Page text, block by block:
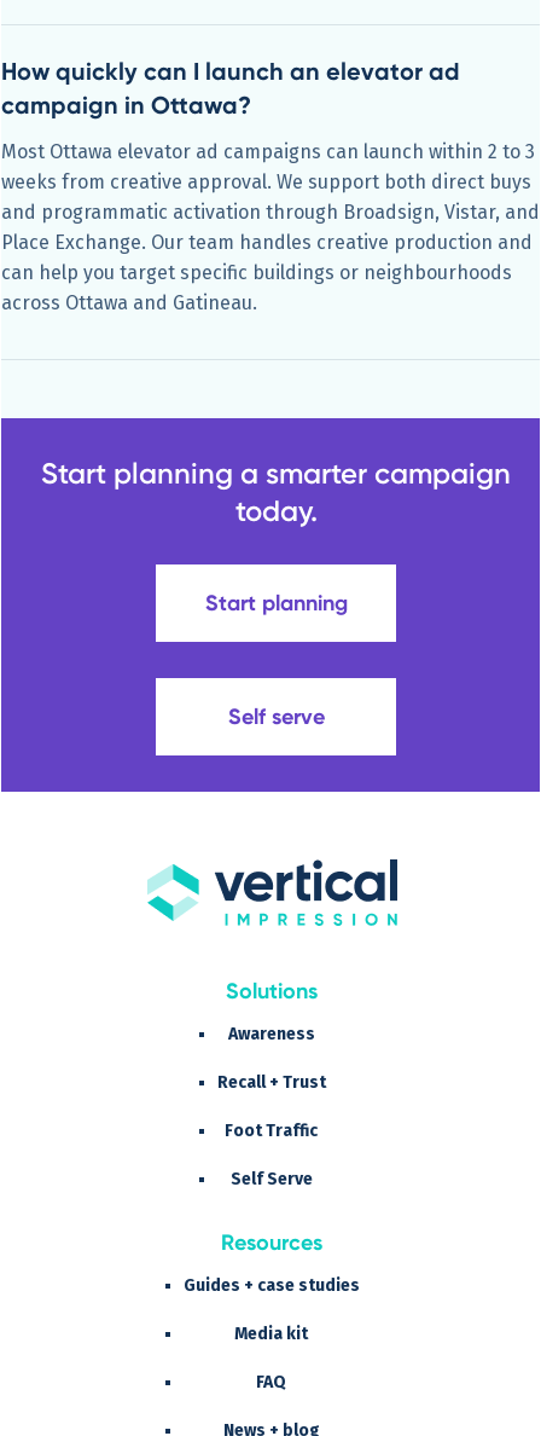
How quickly can I launch an elevator ad
campaign in Ottawa?
Most Ottawa elevator ad campaigns can launch within 2 to 3
weeks from creative approval. We support both direct buys
and programmatic activation through Broadsign, Vistar, and
Place Exchange. Our team handles creative production and
can help you target specific buildings or neighbourhoods
across Ottawa and Gatineau.
Start planning a smarter campaign
today.
Start planning
Self serve
Solutions
Awareness
Recall + Trust
Foot Traffic
Self Serve
Resources
Guides + case studies
Media kit
FAQ
News + blog